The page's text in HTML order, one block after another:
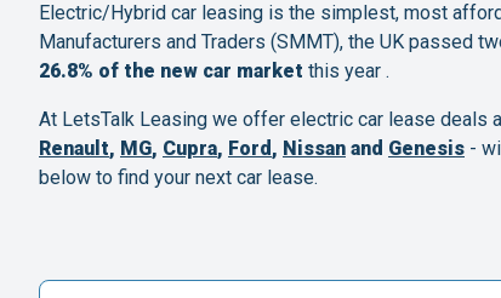
Electric/Hybrid car leasing is the simplest, most
Manufacturers and Traders (SMMT), the UK passed
26.8% of the new car market this year .
At LetsTalk Leasing we offer electric car lease deals
Renault, MG, Cupra, Ford , Nissan and Genesis -
below to find your next car lease.